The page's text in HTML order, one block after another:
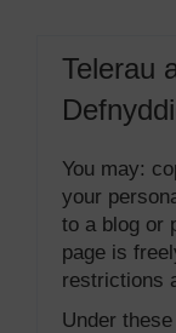
Telerau
You may:
your
to a blog or
page is
restrictions
Under